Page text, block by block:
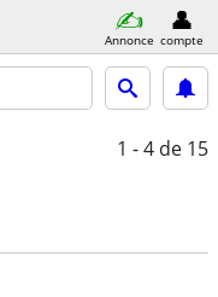
Annonce compte
1 - 4 de 15